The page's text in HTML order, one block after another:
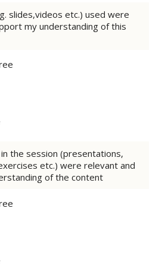
slides,videos etc.) used were
my understanding of this
the session (presentations,
etc.) were relevant and
of the content